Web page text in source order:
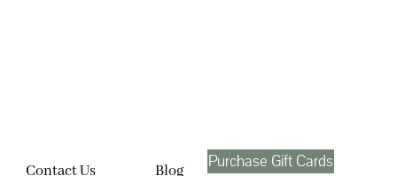
Contact Us Blog Purchase Gift Cards